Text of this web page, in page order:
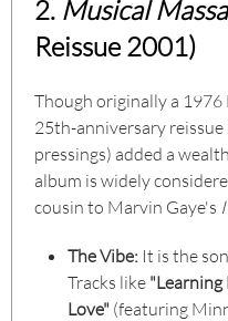
2. Musical
Reissue 2001)
Though originally a 1976
25th-anniversary
pressings) added a
album is widely
cousin to Marvin Gaye's
The Vibe:It is the
Tracks like "Learning
Love" (featuring